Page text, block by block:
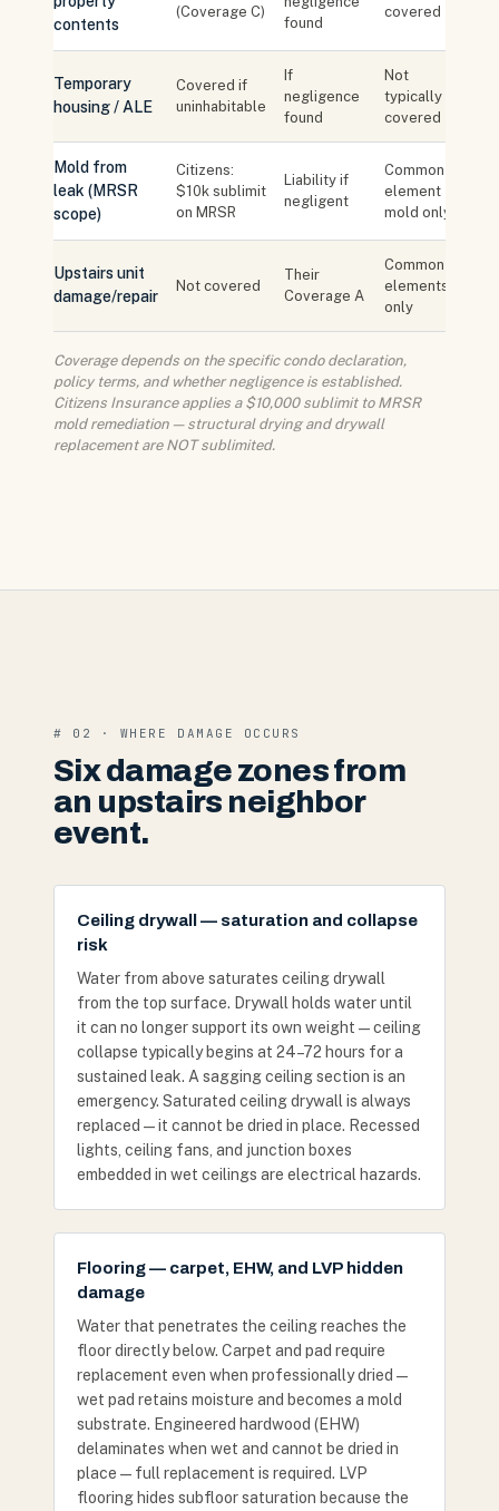
contents
(Coverage C)
found
covered
Temporary
housing / ALE
Covered if
uninhabitable
If
negligence
found
Not
typically
covered
Mold from
leak (MRSR
scope)
Citizens:
$10k sublimit
on MRSR
Liability if
negligent
Common
element
mold only
Upstairs unit
damage/repair
Not covered
Their
Coverage A
Common
elements
only
Coverage depends on the specific condo declaration,
policy terms, and whether negligence is established.
Citizens Insurance applies a $10,000 sublimit to MRSR
mold remediation — structural drying and drywall
replacement are NOT sublimited.
# 02 · WHERE DAMAGE OCCURS
Six damage zones from
an upstairs neighbor
event.
Ceiling drywall — saturation and collapse
risk
Water from above saturates ceiling drywall
from the top surface. Drywall holds water until
it can no longer support its own weight — ceiling
collapse typically begins at 24–72 hours for a
sustained leak. A sagging ceiling section is an
emergency. Saturated ceiling drywall is always
replaced — it cannot be dried in place. Recessed
lights, ceiling fans, and junction boxes
embedded in wet ceilings are electrical hazards.
Flooring — carpet, EHW, and LVP hidden
damage
Water that penetrates the ceiling reaches the
floor directly below. Carpet and pad require
replacement even when professionally dried —
wet pad retains moisture and becomes a mold
substrate. Engineered hardwood (EHW)
delaminates when wet and cannot be dried in
place — full replacement is required. LVP
flooring hides subfloor saturation because the